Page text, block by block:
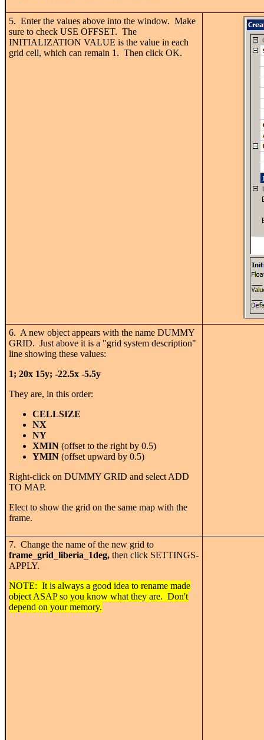
5. Enter the values above into the window. Make
sure to check USE OFFSET. The
INITIALIZATION VALUE is the value in each
grid cell, which can remain 1. Then click OK.
6. A new object appears with the name DUMMY
GRID. Just above it is a "grid system description"
line showing these values:
1; 20x 15y; -22.5x -5.5y
They are, in this order:
CELLSIZE
NX
NY
XMIN (offset to the right by 0.5)
YMIN (offset upward by 0.5)
Right-click on DUMMY GRID and select ADD
TO MAP.
Elect to show the grid on the same map with the
frame.
7. Change the name of the new grid to
frame_grid_liberia_1deg, then click SETTINGS-
APPLY.
NOTE: It is always a good idea to rename made
object ASAP so you know what they are. Don't
depend on your memory.